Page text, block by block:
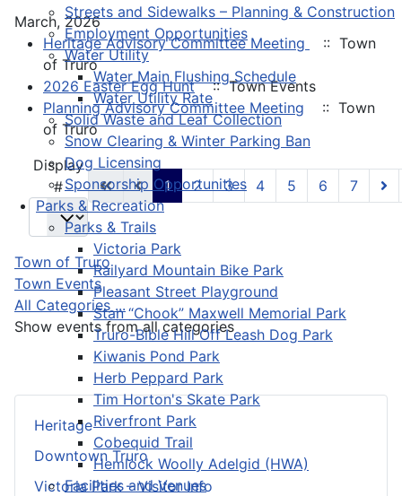
Streets and Sidewalks – Planning & Construction
Employment Opportunities
Water Utility
Water Main Flushing Schedule
Water Utility Rate
Solid Waste and Leaf Collection
Snow Clearing & Winter Parking Ban
Dog Licensing
Sponsorship Opportunities
Parks & Recreation
Parks & Trails
Victoria Park
Railyard Mountain Bike Park
Pleasant Street Playground
Stan “Chook” Maxwell Memorial Park
Truro-Bible Hill Off Leash Dog Park
Kiwanis Pond Park
Herb Peppard Park
Tim Horton's Skate Park
Riverfront Park
Cobequid Trail
Hemlock Woolly Adelgid (HWA)
Facilities and Venues
Heritage
Downtown Truro
Victoria Park – Visitor Info
March, 2026
Heritage Advisory Committee Meeting
:: Town
of Truro
2026 Easter Egg Hunt :: Town Events
Planning Advisory Committee Meeting
:: Town
of Truro
Pagination List Limit
Display
#
1 2 3 4 5 6 7
Town of Truro
Town Events
All Categories ...
Show events from all categories